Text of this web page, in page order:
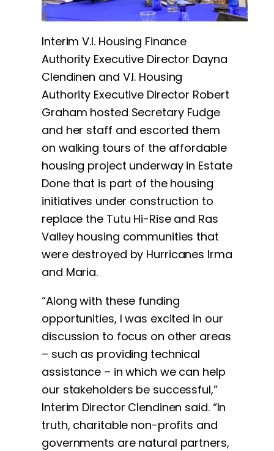
Interim V.I. Housing Finance
Authority Executive Director Dayna
Clendinen and V.I. Housing
Authority Executive Director Robert
Graham hosted Secretary Fudge
and her staff and escorted them
on walking tours of the affordable
housing project underway in Estate
Done that is part of the housing
initiatives under construction to
replace the Tutu Hi-Rise and Ras
Valley housing communities that
were destroyed by Hurricanes Irma
and Maria.
“Along with these funding
opportunities, I was excited in our
discussion to focus on other areas
– such as providing technical
assistance – in which we can help
our stakeholders be successful,”
Interim Director Clendinen said. “In
truth, charitable non-profits and
governments are natural partners,